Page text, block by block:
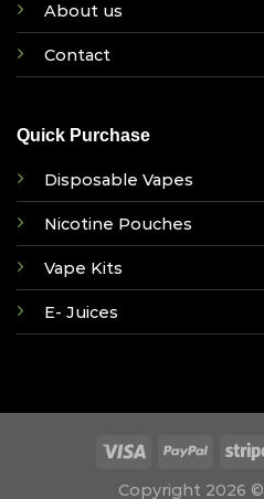
About us
Contact
Quick Purchase
Disposable Vapes
Nicotine Pouches
Vape Kits
E- Juices
Copyright 2026 ©